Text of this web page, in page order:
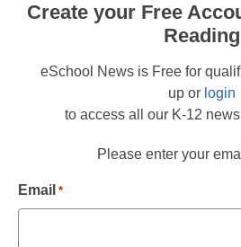
Create your Free
Reading
eSchool News is Free for
up or login
to access all our K-12
Please enter your
Email *